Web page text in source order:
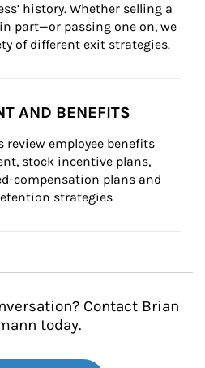
history. Whether selling a
part—or passing one on, we
of different exit strategies.
AND BENEFITS
review employee benefits
stock incentive plans,
compensation plans and
strategies
Contact Brian
today.